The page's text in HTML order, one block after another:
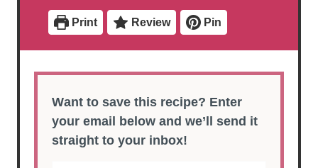
e
s
Print Review Pin
Want to save this recipe? Enter
your email below and we’ll send it
straight to your inbox!